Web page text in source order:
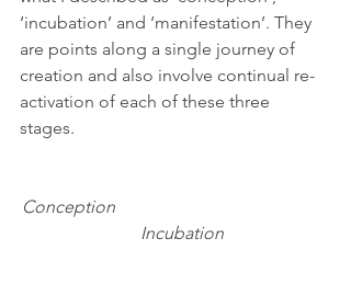
‘incubation’ and ‘manifestation’. They
are points along a single journey of
creation and also involve continual re-
activation of each of these three
stages.
Conception
   Incubation